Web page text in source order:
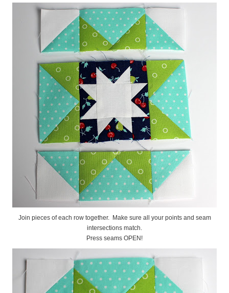
Join pieces of each row together. Make sure all your points and seam
intersections match.
Press seams OPEN!